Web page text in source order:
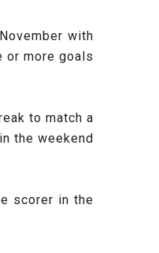
with
or more goals
to match a
the weekend
scorer in the